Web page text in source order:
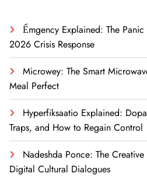
Ểmgency Explained: The Panic
2026 Crisis Response
Microwey: The Smart
Meal Perfect
Hyperfiksaatio Explained:
Traps, and How to Regain Control
Nadeshda Ponce: The
Digital Cultural Dialogues